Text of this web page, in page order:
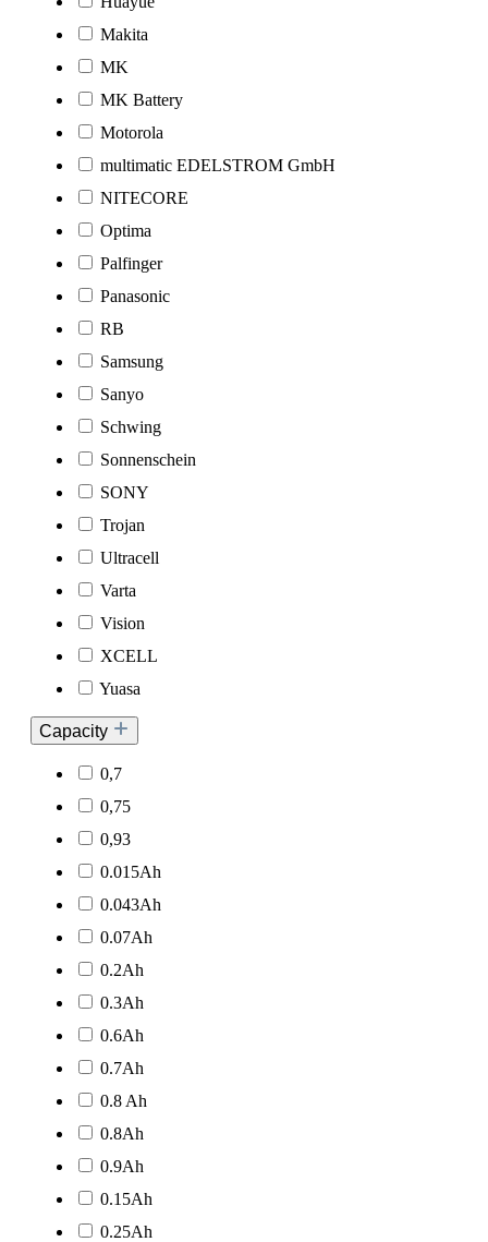
Makita
MK
MK Battery
Motorola
multimatic EDELSTROM GmbH
NITECORE
Optima
Palfinger
Panasonic
RB
Samsung
Sanyo
Schwing
Sonnenschein
SONY
Trojan
Ultracell
Varta
Vision
XCELL
Yuasa
Capacity
0,7
0,75
0,93
0.015Ah
0.043Ah
0.07Ah
0.2Ah
0.3Ah
0.6Ah
0.7Ah
0.8 Ah
0.8Ah
0.9Ah
0.15Ah
0.25Ah